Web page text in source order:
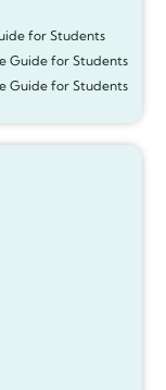
for Students
Guide for Students
Guide for Students